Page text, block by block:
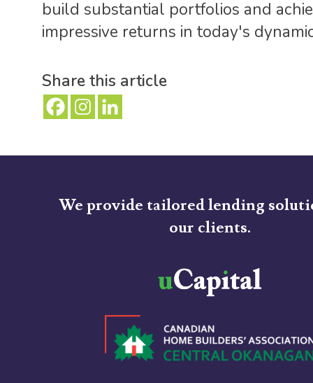
build substantial portfolios and
impressive returns in today's
Share this article
We provide tailored lending
our clients.